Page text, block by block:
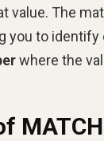
value. The
you to
where the